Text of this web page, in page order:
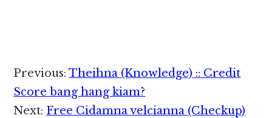
Reader
Interactions
Previous:Theihna (Knowledge) :: Credit
Score bang hang kiam?
Next: Free Cidamna velcianna (Checkup)